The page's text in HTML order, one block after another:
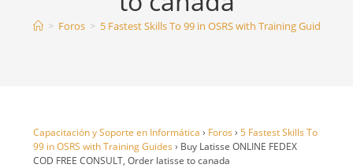
> Foros > 5 Fastest Skills To 99 in OSRS with Training Guides
Capacitación y Soporte en Informática › Foros › 5 Fastest Skills To
99 in OSRS with Training Guides › Buy Latisse ONLINE FEDEX
COD FREE CONSULT, Order latisse to canada